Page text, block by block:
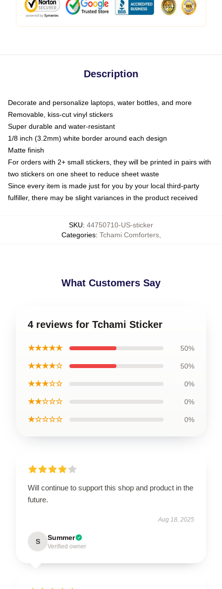
Description
Decorate and personalize laptops, water bottles, and more
Removable, kiss-cut vinyl stickers
Super durable and water-resistant
1/8 inch (3.2mm) white border around each design
Matte finish
For orders with 2+ small stickers, they will be printed in pairs with
two stickers on one sheet to reduce sheet waste
Since every item is made just for you by your local third-party
fulfiller, there may be slight variances in the product received
SKU: 44750710-US-sticker
Categories: Tchami Comforters,
What Customers Say
4 reviews for Tchami Sticker
★★★★★ 50%
★★★★☆ 50%
★★★☆☆ 0%
★★☆☆☆ 0%
★☆☆☆☆ 0%
Will continue to support this shop and product in the
future.
Aug 18, 2025
S Summer
Verified owner